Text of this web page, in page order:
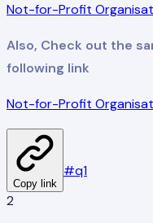
Not-for-Profit
Also, Check out the
following link
Not-for-Profit
Copy link
#q1
2